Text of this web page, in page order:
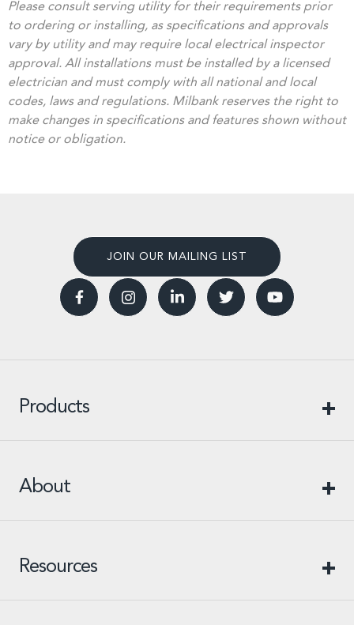
Please consult serving utility for their requirements prior
to ordering or installing, as specifications and approvals
vary by utility and may require local electrical inspector
approval. All installations must be installed by a licensed
electrician and must comply with all national and local
codes, laws and regulations. Milbank reserves the right to
make changes in specifications and features shown without
notice or obligation.
JOIN OUR MAILING LIST
Products
About
Resources